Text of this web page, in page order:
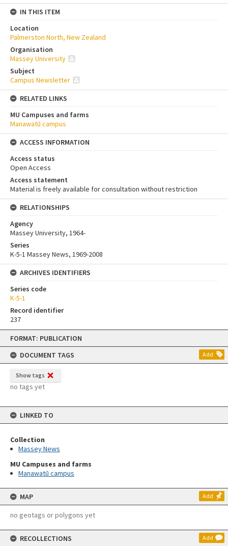
Skip
content
FORMAT: PUBLICATION
DOCUMENT TAGS
Add
Show tags
no tags yet
LINKED TO
Collection
Massey News
MU Campuses and farms
Manawatū campus
MAP Add
no geotags or polygons yet
RECOLLECTIONS Add
IN THIS ITEM
Location
Palmerston North, New Zealand
Organisation
Massey University
Subject
Campus Newsletter
RELATED LINKS
MU Campuses and farms
Manawatū campus
ACCESS INFORMATION
Access status
Open Access
Access statement
Material is freely available for consultation without restriction
RELATIONSHIPS
Agency
Massey University, 1964-
Series
K-5-1 Massey News, 1969-2008
ARCHIVES IDENTIFIERS
Series code
K-5-1
Record identifier
237